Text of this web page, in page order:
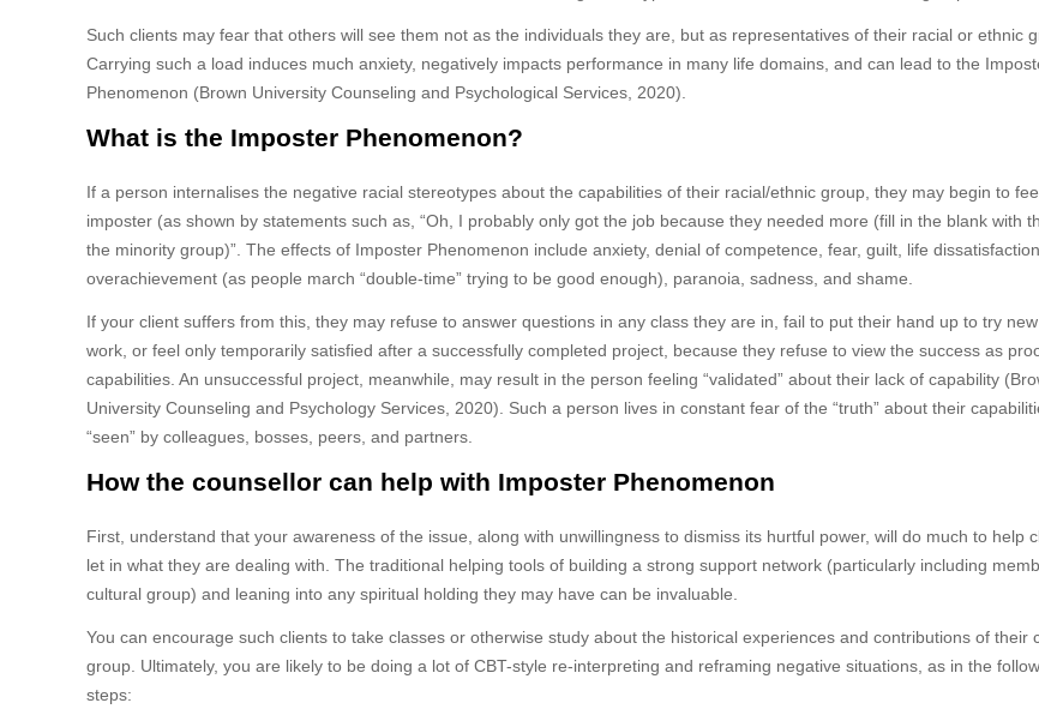
Such clients may fear that others will see them not as the individuals they are, but as representatives of their racial or ethnic
Carrying such a load induces much anxiety, negatively impacts performance in many life domains, and can lead to the
Phenomenon (Brown University Counseling and Psychological Services, 2020).
What is the Imposter Phenomenon?
If a person internalises the negative racial stereotypes about the capabilities of their racial/ethnic group, they may begin to
imposter (as shown by statements such as, “Oh, I probably only got the job because they needed more (fill in the blank with
the minority group)”. The effects of Imposter Phenomenon include anxiety, denial of competence, fear, guilt, life dissatisfaction,
overachievement (as people march “double-time” trying to be good enough), paranoia, sadness, and shame.
If your client suffers from this, they may refuse to answer questions in any class they are in, fail to put their hand up to try
work, or feel only temporarily satisfied after a successfully completed project, because they refuse to view the success as
capabilities. An unsuccessful project, meanwhile, may result in the person feeling “validated” about their lack of capability
University Counseling and Psychology Services, 2020). Such a person lives in constant fear of the “truth” about their
“seen” by colleagues, bosses, peers, and partners.
How the counsellor can help with Imposter Phenomenon
First, understand that your awareness of the issue, along with unwillingness to dismiss its hurtful power, will do much to help
let in what they are dealing with. The traditional helping tools of building a strong support network (particularly including
cultural group) and leaning into any spiritual holding they may have can be invaluable.
You can encourage such clients to take classes or otherwise study about the historical experiences and contributions of their
group. Ultimately, you are likely to be doing a lot of CBT-style re-interpreting and reframing negative situations, as in the
steps: